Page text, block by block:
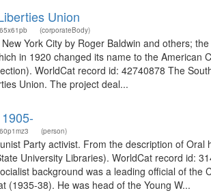
Union
(corporateBody)
York City by Roger Baldwin and others;
in 1920 changed its name to the
WorldCat record id: 42740878 The
Union. The project deal...
(person)
Party activist. From the description of
University Libraries). WorldCat record id:
background was a leading official of
(1935-38). He was head of the Young W...